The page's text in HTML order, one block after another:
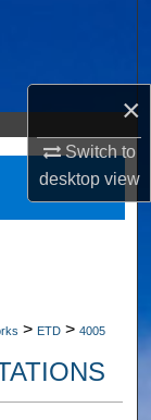
×
Switch to
desktopview
> ETD > 4005